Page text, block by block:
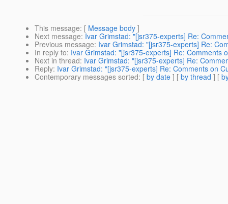
This message: [ Message body ]
Next message: Ivar Grimstad: "[jsr375-experts] Re:
Previous message: Ivar Grimstad: "[jsr375-experts] Re:
In reply to: Ivar Grimstad: "[jsr375-experts] Re: Comments
Next in thread: Ivar Grimstad: "[jsr375-experts] Re:
Reply: Ivar Grimstad: "[jsr375-experts] Re: Comments on
Contemporary messages sorted: [ by date ] [ by thread ] [